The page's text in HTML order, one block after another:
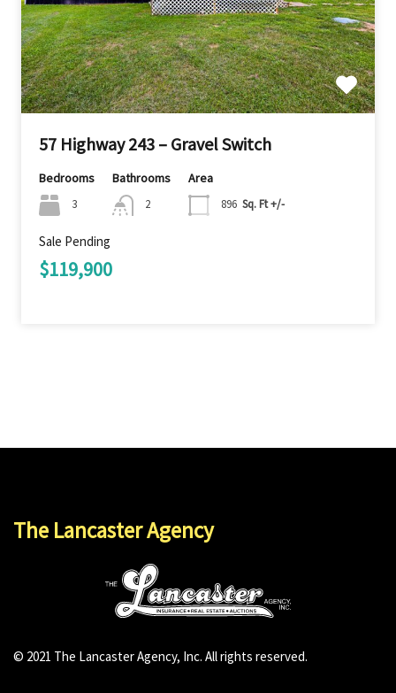
57 Highway 243 – Gravel Switch
Bedrooms
3
Bathrooms
2
Area
896 Sq. Ft +/-
Sale Pending
$119,900
The Lancaster Agency
© 2021 The Lancaster Agency, Inc. All rights reserved.